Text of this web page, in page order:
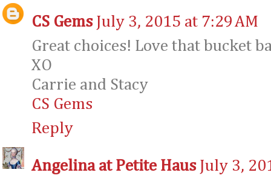
CS Gems July 3, 2015 at 7:29 AM
Great choices! Love that bucket
XO
Carrie and Stacy
CS Gems
Reply
Angelina at Petite Haus July 3,